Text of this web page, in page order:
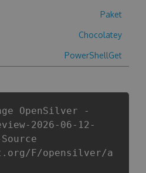
Paket
Chocolatey
PowerShellGet
OpenSilver -
2026-06-12-
F/opensilver/a